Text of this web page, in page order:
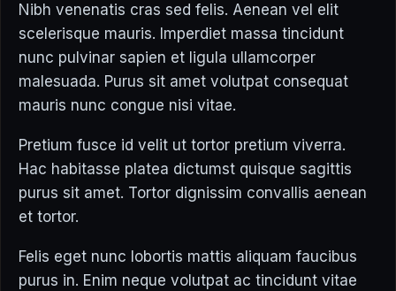
was:
$55.00.
is:
$50.00.
Nibh venenatis cras sed felis. Aenean vel elit
scelerisque mauris. Imperdiet massa tincidunt
nunc pulvinar sapien et ligula ullamcorper
malesuada. Purus sit amet volutpat consequat
mauris nunc congue nisi vitae.
Pretium fusce id velit ut tortor pretium viverra.
Hac habitasse platea dictumst quisque sagittis
purus sit amet. Tortor dignissim convallis aenean
et tortor.
Felis eget nunc lobortis mattis aliquam faucibus
purus in. Enim neque volutpat ac tincidunt vitae